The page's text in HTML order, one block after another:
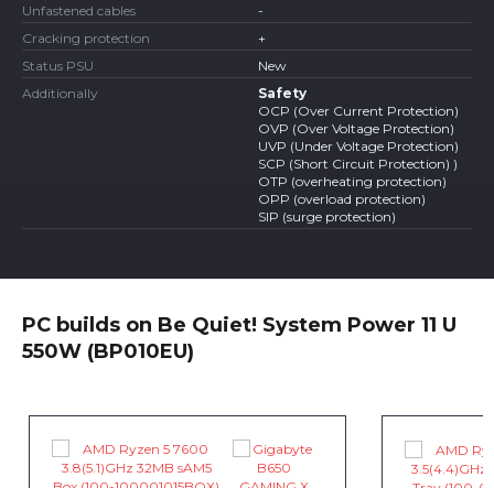
Unfastened cables
-
Cracking protection
+
Status PSU
New
Additionally
Safety
OCP (Over Current Protection)
OVP (Over Voltage Protection)
UVP (Under Voltage Protection)
SCP (Short Circuit Protection) )
OTP (overheating protection)
OPP (overload protection)
SIP (surge protection)
PC builds on Be Quiet! System Power 11 U
550W (BP010EU)